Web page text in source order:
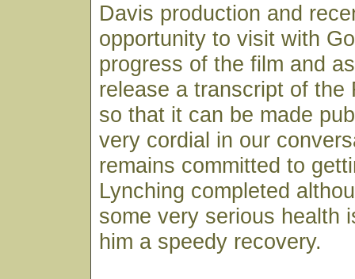
Davis production and
opportunity to visit with
progress of the film and
release a transcript of the
so that it can be made
very cordial in our
remains committed to
Lynching completed
some very serious health
him a speedy recovery.